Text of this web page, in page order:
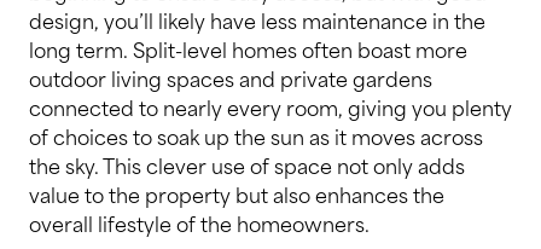
design, you’ll likely have less maintenance in the
long term. Split-level homes often boast more
outdoor living spaces and private gardens
connected to nearly every room, giving you plenty
of choices to soak up the sun as it moves across
the sky. This clever use of space not only adds
value to the property but also enhances the
overall lifestyle of the homeowners.